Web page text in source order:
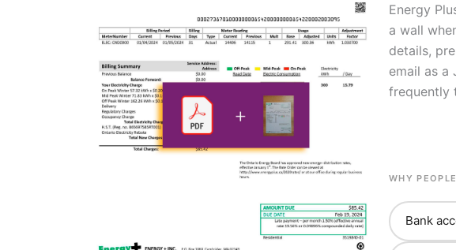
Energy
a wall
details,
email as a
frequently
WHY
Bank